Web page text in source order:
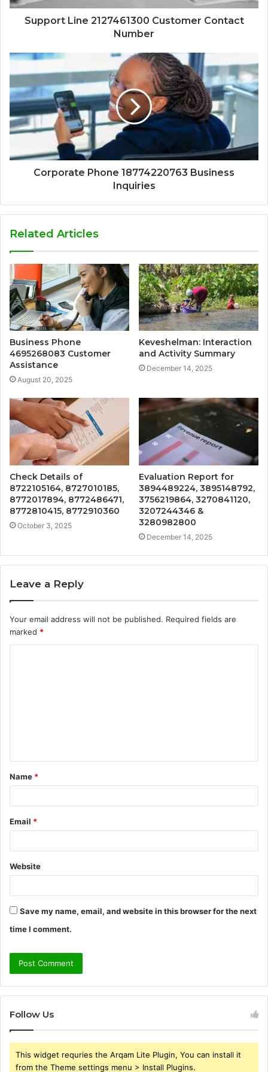
Support Line 2127461300 Customer Contact
Number
Corporate Phone 18774220763 Business
Inquiries
Related Articles
Business Phone
4695268083 Customer
Assistance
August 20, 2025
Keveshelman: Interaction
and Activity Summary
December 14, 2025
Check Details of
8722105164, 8727010185,
8772017894, 8772486471,
8772810415, 8772910360
October 3, 2025
Evaluation Report for
3894489224, 3895148792,
3756219864, 3270841120,
3207244346 &
3280982800
December 14, 2025
Leave a Reply
Your email address will not be published. Required fields are
marked *
t
*
Name *
Email *
Website
Save my name, email, and website in this browser for the next
time I comment.
Follow Us
This widget requries the Arqam Lite Plugin, You can install it
from the Theme settings menu > Install Plugins.